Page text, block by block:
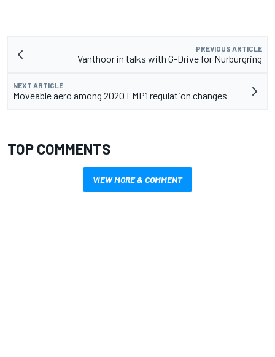
PREVIOUS ARTICLE
Vanthoor in talks with G-Drive for Nurburgring
NEXT ARTICLE
Moveable aero among 2020 LMP1 regulation changes
TOP COMMENTS
VIEW MORE & COMMENT